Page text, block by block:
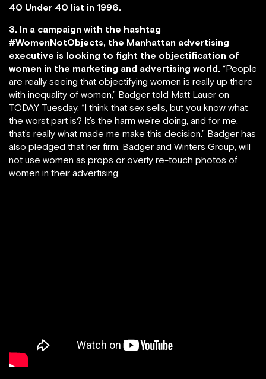
40 Under 40 list in 1996.
3. In a campaign with the hashtag
#WomenNotObjects, the Manhattan advertising
executive is looking to fight the objectification of
women in the marketing and advertising world. “People
are really seeing that objectifying women is really up there
with inequality of women,” Badger told Matt Lauer on
TODAY Tuesday. “I think that sex sells, but you know what
the worst part is? It’s the harm we’re doing, and for me,
that’s really what made me make this decision.” Badger has
also pledged that her firm, Badger and Winters Group, will
not use women as props or overly re-touch photos of
women in their advertising.